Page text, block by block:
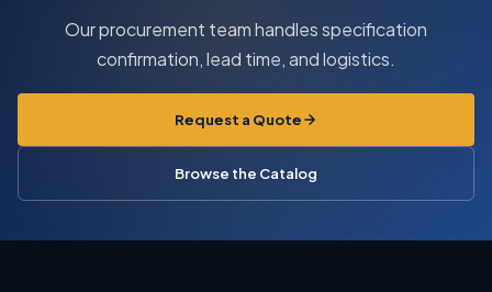
Our procurement team handles specification
confirmation, lead time, and logistics.
Request a Quote
Browse the Catalog